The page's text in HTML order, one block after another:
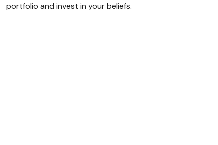
portfolio and invest in your beliefs.